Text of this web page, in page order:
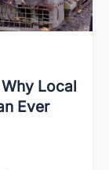
Local
Ever